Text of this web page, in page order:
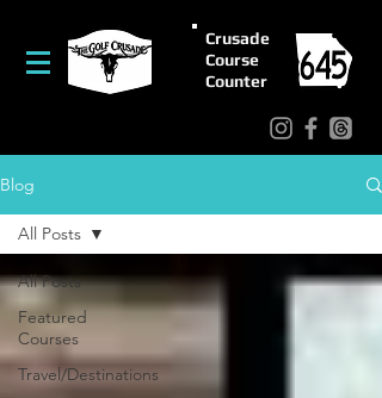
Crusade
Course
Counter
Blog
All Posts
Featured
Courses
Travel/Destinations
All Posts